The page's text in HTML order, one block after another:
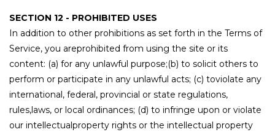
SECTION 12 - PROHIBITED USES
In addition to other prohibitions as set forth in the Terms of
Service, you areprohibited from using the site or its
content: (a) for any unlawful purpose;(b) to solicit others to
perform or participate in any unlawful acts; (c) toviolate any
international, federal, provincial or state regulations,
rules,laws, or local ordinances; (d) to infringe upon or violate
our intellectualproperty rights or the intellectual property